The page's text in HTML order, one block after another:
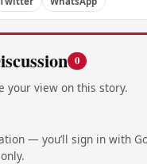
0
your view on this story.
— you’ll sign in with